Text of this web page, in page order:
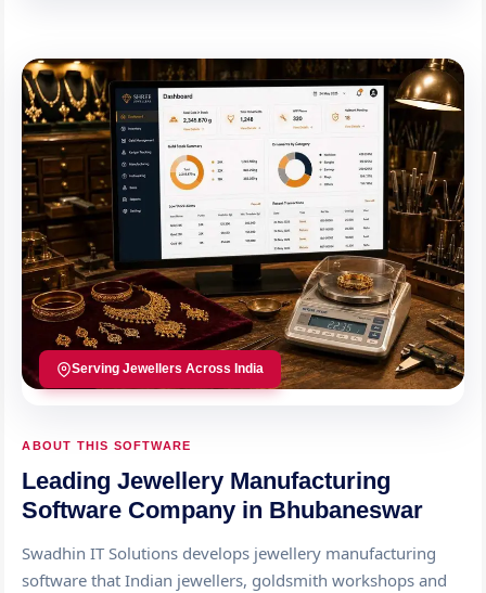
Serving Jewellers Across India
ABOUT THIS SOFTWARE
Leading Jewellery Manufacturing
Software Company in Bhubaneswar
Swadhin IT Solutions develops jewellery manufacturing
software that Indian jewellers, goldsmith workshops and